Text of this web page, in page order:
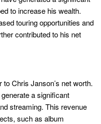
to increase his wealth.
touring opportunities and
contributed to his net
Chris Janson’s net worth.
a significant
streaming. This revenue
such as album